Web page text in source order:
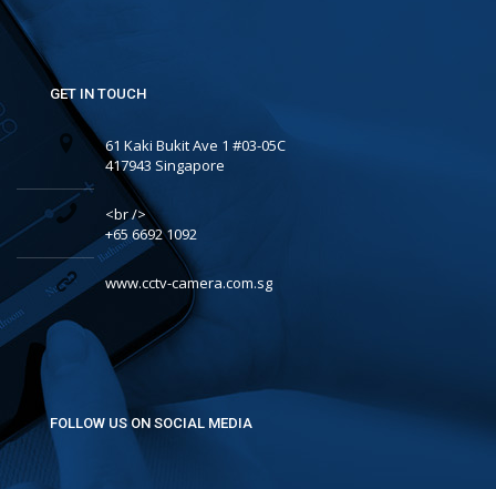
GET IN TOUCH
61 Kaki Bukit Ave 1 #03-05C
417943 Singapore
<br />
+65 6692 1092
www.cctv-camera.com.sg
FOLLOW US ON SOCIAL MEDIA